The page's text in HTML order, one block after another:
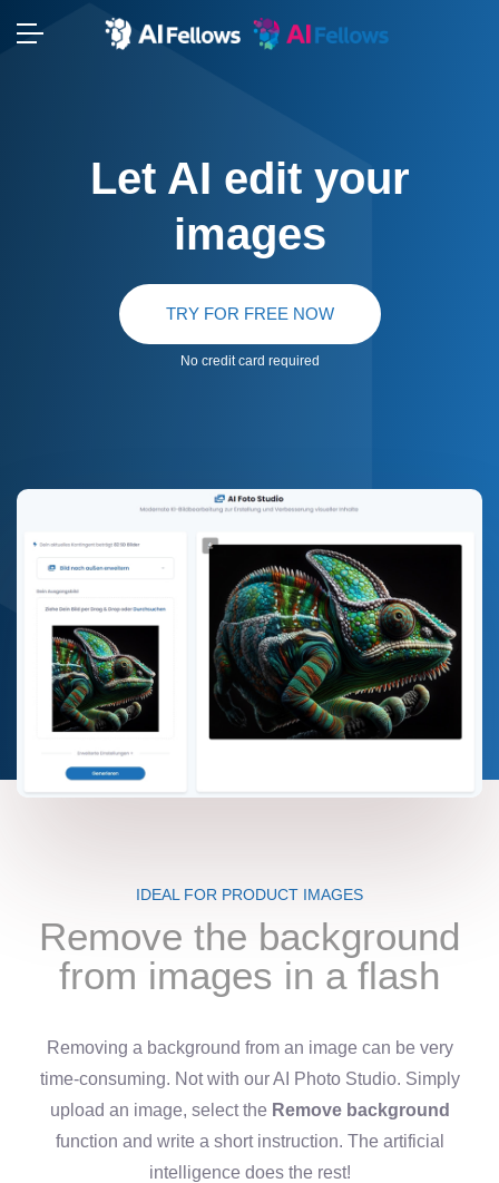
Let AI edit your
images
TRY FOR FREE NOW
No credit card required
IDEAL FOR PRODUCT IMAGES
Remove the background
from images in a flash
Removing a background from an image can be very
time-consuming. Not with our AI Photo Studio. Simply
upload an image, select the Remove background
function and write a short instruction. The artificial
intelligence does the rest!